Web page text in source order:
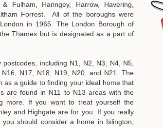
Fulham, Haringey, Harrow, Havering,
Forrest. All of the boroughs were
in 1965. The London Borough of
Thames but is designated as a part of
including N1, N2, N3, N4, N5,
N17, N18, N19, N20, and N21. The
as a guide to finding your ideal home that
are found in N11 to N13 areas with the
more. If you want to treat yourself the
and Highgate are for you. If you really
should consider a home in Islington,